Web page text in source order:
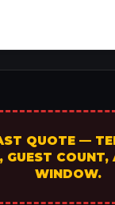
QUOTE —
GUEST COUNT,
WINDOW.